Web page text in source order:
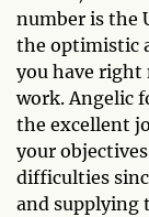
number is the
the optimistic
you have right
work. Angelic
the excellent
your
difficulties
and supplying